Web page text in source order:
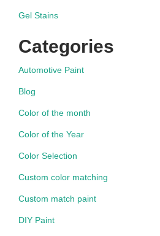
Gel Stains
Categories
Automotive Paint
Blog
Color of the month
Color of the Year
Color Selection
Custom color matching
Custom match paint
DIY Paint